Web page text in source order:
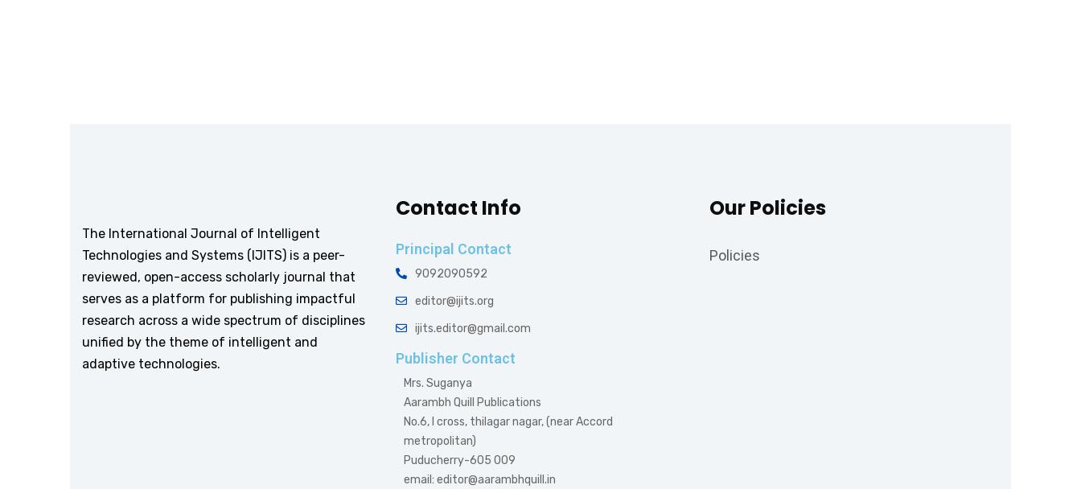
The International Journal of Intelligent
Technologies and Systems (IJITS) is a peer-
reviewed, open-access scholarly journal that
serves as a platform for publishing impactful
research across a wide spectrum of disciplines
unified by the theme of intelligent and
adaptive technologies.
Contact Info
Principal Contact
9092090592
editor@ijits.org
ijits.editor@gmail.com
Publisher Contact
Mrs. Suganya
Aarambh Quill Publications
No.6, I cross, thilagar nagar, (near Accord
metropolitan)
Puducherry-605 009
email: editor@aarambhquill.in
Our Policies
Policies